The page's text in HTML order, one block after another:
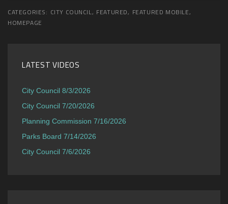
CATEGORIES: CITY COUNCIL, FEATURED, FEATURED MOBILE,
HOMEPAGE
LATEST VIDEOS
City Council 8/3/2026
City Council 7/20/2026
Planning Commission 7/16/2026
Parks Board 7/14/2026
City Council 7/6/2026